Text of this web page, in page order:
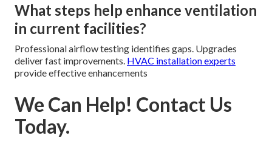
What steps help enhance ventilation
in current facilities?
Professional airflow testing identifies gaps. Upgrades
deliver fast improvements. HVAC installation experts
provide effective enhancements
We Can Help! Contact Us
Today.